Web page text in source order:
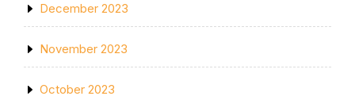
December 2023
November 2023
October 2023